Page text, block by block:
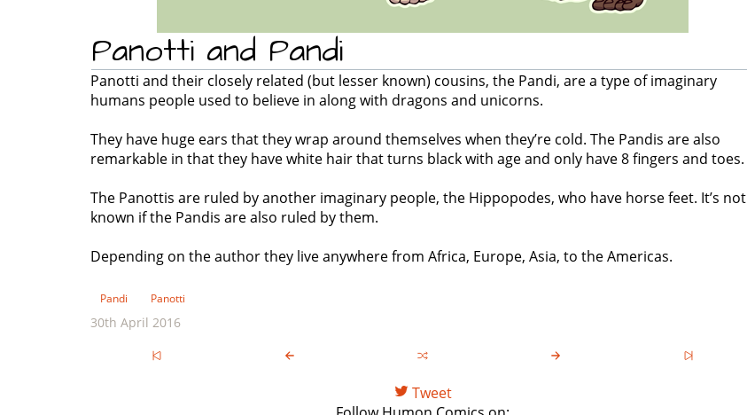
Panotti and Pandi
Panotti and their closely related (but lesser known) cousins, the Pandi, are a type of imaginary
humans people used to believe in along with dragons and unicorns.
They have huge ears that they wrap around themselves when they’re cold. The Pandis are also
remarkable in that they have white hair that turns black with age and only have 8 fingers and toes.
The Panottis are ruled by another imaginary people, the Hippopodes, who have horse feet. It’s not
known if the Pandis are also ruled by them.
Depending on the author they live anywhere from Africa, Europe, Asia, to the Americas.
Pandi Panotti
30th April 2016
Tweet